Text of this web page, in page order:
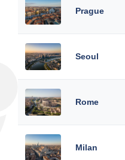
Prague
Seoul
Rome
Milan